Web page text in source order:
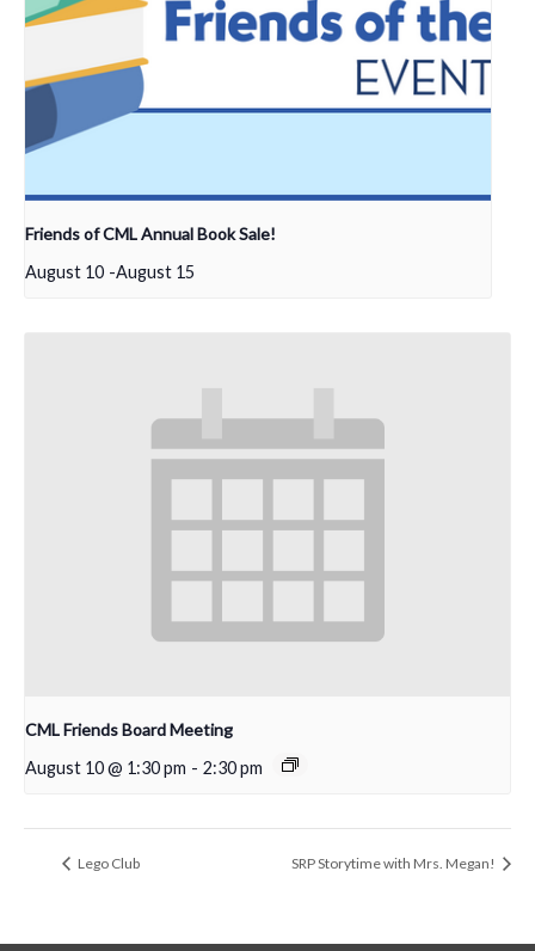
Friends of CML Annual Book Sale!
August 10 -August 15
CML Friends Board Meeting
August 10 @ 1:30 pm - 2:30 pm
Lego Club SRP Storytime with Mrs. Megan!